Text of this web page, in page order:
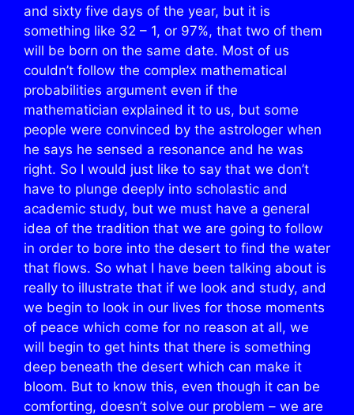
and sixty five days of the year, but it is
something like 32 – 1, or 97%, that two of them
will be born on the same date. Most of us
couldn’t follow the complex mathematical
probabilities argument even if the
mathematician explained it to us, but some
people were convinced by the astrologer when
he says he sensed a resonance and he was
right. So I would just like to say that we don’t
have to plunge deeply into scholastic and
academic study, but we must have a general
idea of the tradition that we are going to follow
in order to bore into the desert to find the water
that flows. So what I have been talking about is
really to illustrate that if we look and study, and
we begin to look in our lives for those moments
of peace which come for no reason at all, we
will begin to get hints that there is something
deep beneath the desert which can make it
bloom. But to know this, even though it can be
comforting, doesn’t solve our problem – we are